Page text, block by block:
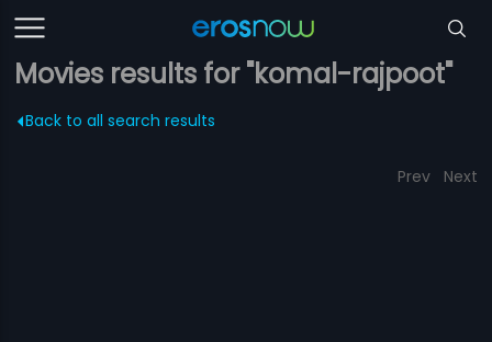
Movies results for "komal-rajpoot"
Back to all search results
Prev Next